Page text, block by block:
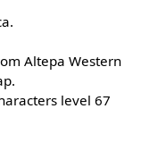
Altepa Western
level 67